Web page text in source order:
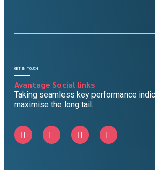
GET IN TOUCH
Avantage Social links
Taking seamless key performance
maximise the long tail.